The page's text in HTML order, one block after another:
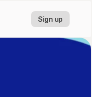
Sign up